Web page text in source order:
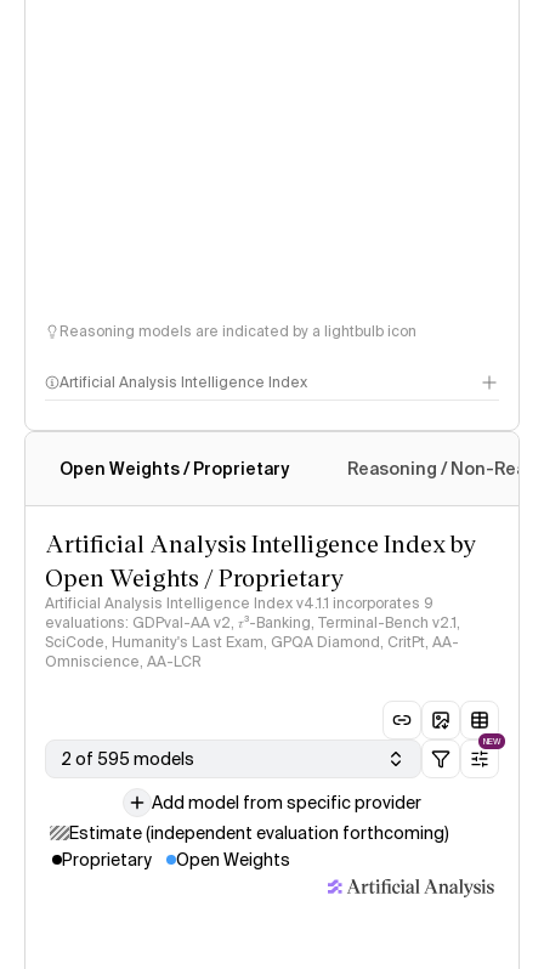
Reasoning models are indicated by a lightbulb icon
Artificial Analysis Intelligence Index
Intelligence Index methodology
Open Weights / Proprietary Reasoning / Non-
Artificial Analysis Intelligence Index by
Open Weights / Proprietary
Artificial Analysis Intelligence Index v4.1.1 incorporates 9
evaluations: GDPval-AA v2, 𝜏³-Banking, Terminal-Bench v2.1,
SciCode, Humanity's Last Exam, GPQA Diamond, CritPt, AA-
Omniscience, AA-LCR
2 of 595 models
NEW
Add model from specific provider
Estimate (independent evaluation forthcoming)
Proprietary
Open Weights